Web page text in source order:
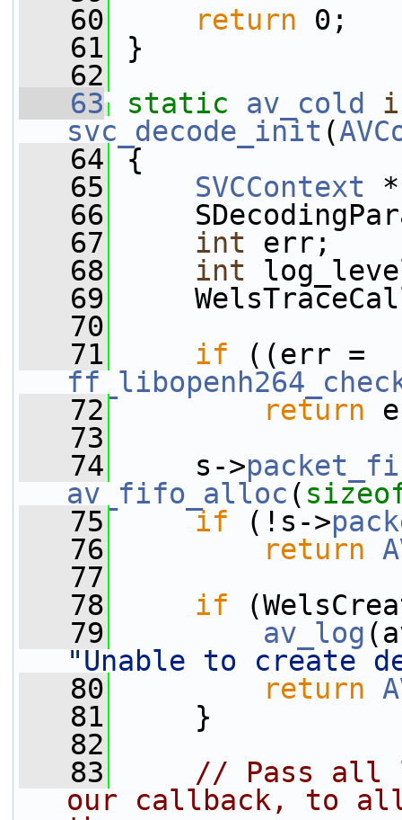
   60
return 0;
   61
}
   62
   63
static av_cold
svc_decode_init (
   64
{
   65
SVCContext *
   66
   67
int err;
   68
int
   69
   70
   71
if
   72
return
   73
   74
s->
av_fifo_alloc (
   75
if (!s->
   76
return
   77
   78
if
   79
av_log
"Unable to create
   80
return
   81
}
   82
   83
// Pass all
our callback, to